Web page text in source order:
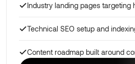
Industry landing pages targeting
Technical SEO setup and
Content roadmap built around